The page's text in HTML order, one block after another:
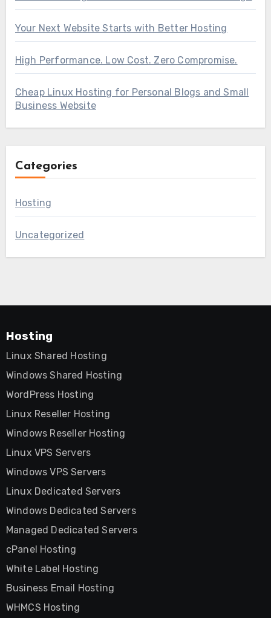
Your Next Website Starts with Better Hosting
High Performance. Low Cost. Zero Compromise.
Cheap Linux Hosting for Personal Blogs and Small
Business Website
Categories
Hosting
Uncategorized
Hosting
Linux Shared Hosting
Windows Shared Hosting
WordPress Hosting
Linux Reseller Hosting
Windows Reseller Hosting
Linux VPS Servers
Windows VPS Servers
Linux Dedicated Servers
Windows Dedicated Servers
Managed Dedicated Servers
cPanel Hosting
White Label Hosting
Business Email Hosting
WHMCS Hosting